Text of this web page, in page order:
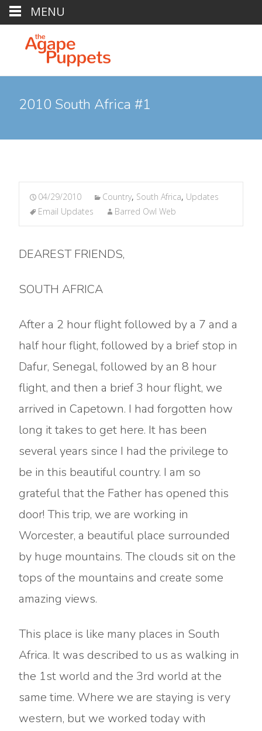
2010 South Africa #1
04/29/2010 Country, South Africa, Updates
Email Updates
Barred Owl Web
DEAREST FRIENDS,
SOUTH AFRICA
After a 2 hour flight followed by a 7 and a
half hour flight, followed by a brief stop in
Dafur, Senegal, followed by an 8 hour
flight, and then a brief 3 hour flight, we
arrived in Capetown. I had forgotten how
long it takes to get here. It has been
several years since I had the privilege to
be in this beautiful country. I am so
grateful that the Father has opened this
door! This trip, we are working in
Worcester, a beautiful place surrounded
by huge mountains. The clouds sit on the
tops of the mountains and create some
amazing views.
This place is like many places in South
Africa. It was described to us as walking in
the 1st world and the 3rd world at the
same time. Where we are staying is very
western, but we worked today with
MENU